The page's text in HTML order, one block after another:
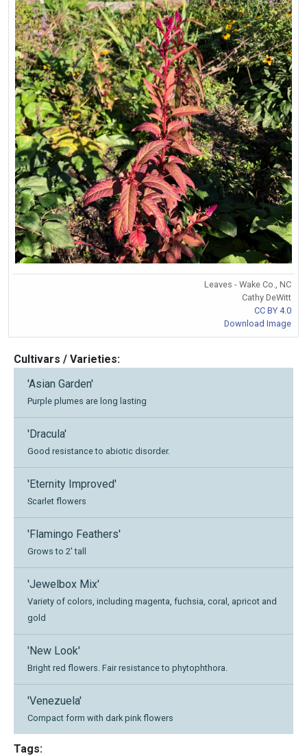
Leaves - Wake Co., NC
Cathy DeWitt
CC BY 4.0
Download Image
Cultivars / Varieties:
'Asian Garden'
Purple plumes are long lasting
'Dracula'
Good resistance to abiotic disorder.
'Eternity Improved'
Scarlet flowers
'Flamingo Feathers'
Grows to 2' tall
'Jewelbox Mix'
Variety of colors, including magenta, fuchsia, coral, apricot and
gold
'New Look'
Bright red flowers. Fair resistance to phytophthora.
'Venezuela'
Compact form with dark pink flowers
Tags: